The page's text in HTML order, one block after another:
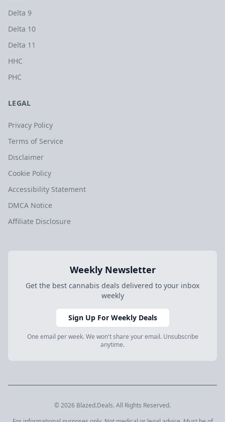
Delta 9
Delta 10
Delta 11
HHC
PHC
LEGAL
Privacy Policy
Terms of Service
Disclaimer
Cookie Policy
Accessibility Statement
DMCA Notice
Affiliate Disclosure
Weekly Newsletter
Get the best cannabis deals delivered to your inbox
weekly
Sign Up For Weekly Deals
One email per week. We won't share your email. Unsubscribe
anytime.
© 2026 Blazed.Deals. All Rights Reserved.